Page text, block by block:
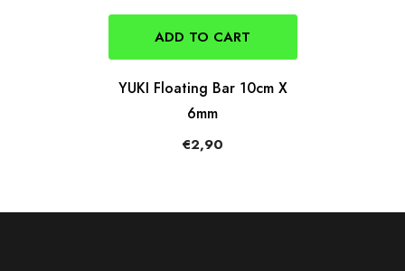
ADD TO CART
YUKI Floating Bar 10cm X
6mm
€2,90